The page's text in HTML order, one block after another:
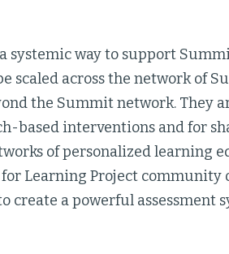
systemic way to support
scaled across the network of
the Summit network. They
based interventions and for
of personalized learning
Learning Project community
create a powerful assessment